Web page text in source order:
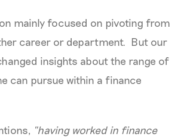
mainly focused on pivoting from
career or department. But our
insights about the range of
can pursue within a finance
“having worked in finance